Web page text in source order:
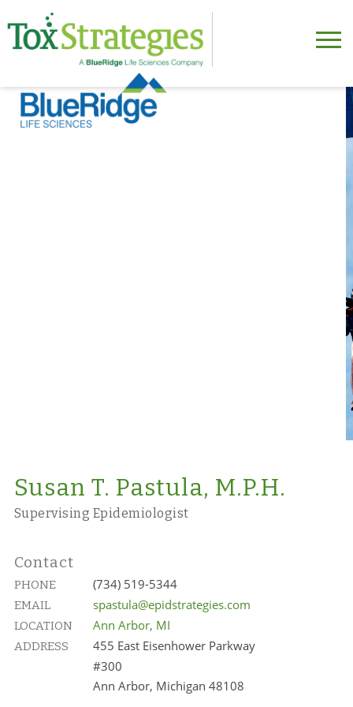
Susan T. Pastula, M.P.H.
Supervising Epidemiologist
Contact
PHONE (734) 519-5344
EMAIL spastula@epidstrategies.com
LOCATION Ann Arbor, MI
ADDRESS
455 East Eisenhower Parkway
#300
Ann Arbor, Michigan 48108